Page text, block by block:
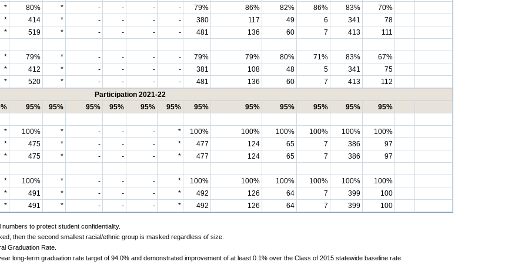
* 80% * - - - - 79% 86% 82% 86% 83%
70%
* 414 * - - - - 380 117 49 6 341
78
* 519 * - - - - 481 136 60 7 413
111
* 79% * - - - - 79% 79% 80% 71% 83%
67%
* 412 * - - - - 381 108 48 5 341
75
* 520 * - - - - 481 136 60 7 413
112
Participation 2021-22
95% 95% 95% 95% 95% 95% 95% 95% 95% 95% 95%
95%
* 100% * - - - * 100% 100% 100% 100% 100%
100%
* 475 * - - - * 477 124 65 7 386
97
* 475 * - - - * 477 124 65 7 386
97
* 100% * - - - * 100% 100% 100% 100% 100%
100%
* 491 * - - - * 492 126 64 7 399
100
* 491 * - - - * 492 126 64 7 399 100
to protect student confidentiality.
then the second smallest racial/ethnic group is masked regardless of size.
Graduation Rate.
long-term graduation rate target of 94.0% and demonstrated improvement of at least 0.1% over the Class of 2015 statewide baseline rate.